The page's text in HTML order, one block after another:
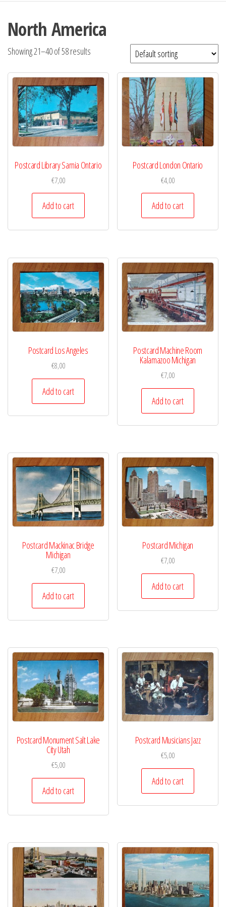
North America
Showing 21–40 of 58 results
Postcard Library Sarnia Ontario
€7,00
Add to cart
Postcard London Ontario
€4,00
Add to cart
Postcard Los Angeles
€8,00
Add to cart
Postcard Machine Room
Kalamazoo Michigan
€7,00
Add to cart
Postcard Mackinac Bridge
Michigan
€7,00
Add to cart
Postcard Michigan
€7,00
Add to cart
Postcard Monument Salt Lake
City Utah
€5,00
Add to cart
Postcard Musicians Jazz
€5,00
Add to cart